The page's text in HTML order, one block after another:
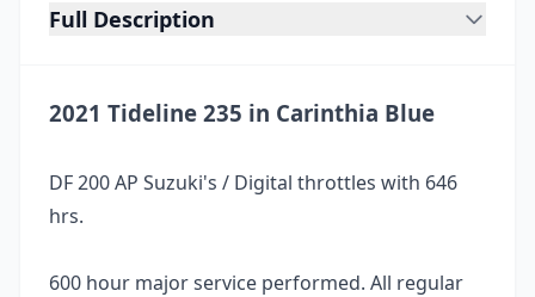
Full Description
2021 Tideline 235 in Carinthia Blue
DF 200 AP Suzuki's / Digital throttles with 646
hrs.
600 hour major service performed. All regular